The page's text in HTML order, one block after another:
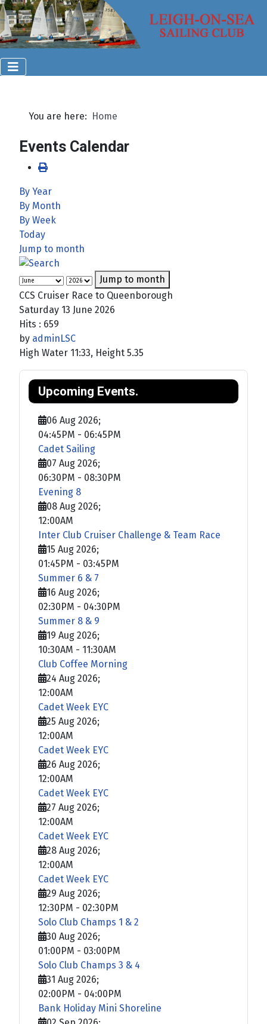
You are here: Home
Events Calendar
By Year
By Month
By Week
Today
Jump to month
Jump to month
CCS Cruiser Race to Queenborough
Saturday 13 June 2026
Hits : 659
by adminLSC
High Water 11:33, Height 5.35
Upcoming Events.
06 Aug 2026;
04:45PM - 06:45PM
Cadet Sailing
07 Aug 2026;
06:30PM - 08:30PM
Evening 8
08 Aug 2026;
12:00AM
Inter Club Cruiser Challenge & Team Race
15 Aug 2026;
01:45PM - 03:45PM
Summer 6 & 7
16 Aug 2026;
02:30PM - 04:30PM
Summer 8 & 9
19 Aug 2026;
10:30AM - 11:30AM
Club Coffee Morning
24 Aug 2026;
12:00AM
Cadet Week EYC
25 Aug 2026;
12:00AM
Cadet Week EYC
26 Aug 2026;
12:00AM
Cadet Week EYC
27 Aug 2026;
12:00AM
Cadet Week EYC
28 Aug 2026;
12:00AM
Cadet Week EYC
29 Aug 2026;
12:30PM - 02:30PM
Solo Club Champs 1 & 2
30 Aug 2026;
01:00PM - 03:00PM
Solo Club Champs 3 & 4
31 Aug 2026;
02:00PM - 04:00PM
Bank Holiday Mini Shoreline